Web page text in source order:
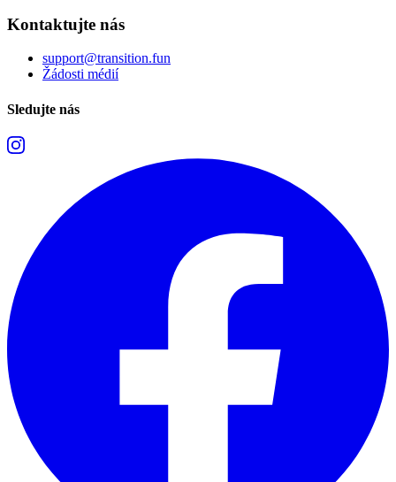
Kontaktujte nás
support@transition.fun
Žádosti médií
Sledujte nás